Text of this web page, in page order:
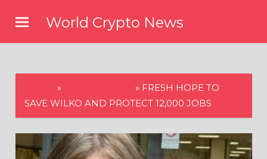
content
World Crypto News
» » FRESH HOPE TO
SAVE WILKO AND PROTECT 12,000 JOBS